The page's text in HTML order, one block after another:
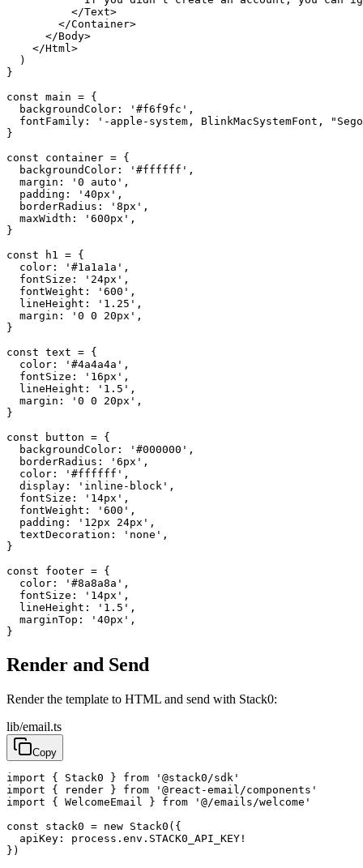
</Text>
</Container>
</Body>
</Html>
)
}
const main = {
backgroundColor : '#f6f9fc' ,
fontFamily :
'-apple-system, BlinkMacSystemFont,
}
const
container = {
backgroundColor : '#ffffff' ,
margin : '0 auto' ,
padding : '40px' ,
borderRadius : '8px' ,
maxWidth : '600px' ,
}
const
h1 = {
color : '#1a1a1a' ,
fontSize : '24px' ,
fontWeight : '600' ,
lineHeight : '1.25' ,
margin : '0 0 20px' ,
}
const text = {
color : '#4a4a4a' ,
fontSize : '16px' ,
lineHeight : '1.5' ,
margin : '0 0 20px' ,
}
const
button = {
backgroundColor : '#000000' ,
borderRadius : '6px' ,
color : '#ffffff' ,
display : 'inline-block' ,
fontSize : '14px' ,
fontWeight : '600' ,
padding : '12px 24px' ,
textDecoration : 'none' ,
}
const
footer = {
color : '#8a8a8a' ,
fontSize : '14px' ,
lineHeight : '1.5' ,
marginTop : '40px' ,
}
Render and Send
Render the template to HTML and send with Stack0:
lib/email.ts
Copy
import { Stack0 } from
'@stack0/sdk'
import
{ render } from
'@react-email/components'
import
{ WelcomeEmail } from
'@/emails/welcome'
const
stack0 = new Stack0 ({
apiKey : process . env . STACK0_API_KEY !
})